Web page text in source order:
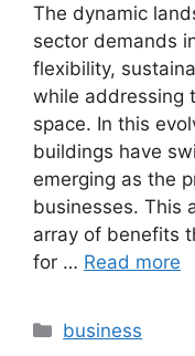
The dynamic
sector demands
flexibility,
while addressing
space. In this
buildings have
emerging as the
businesses. This
array of benefits
for … Read more
Categories
business